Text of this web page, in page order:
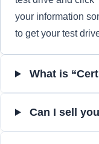
your information
to get your test
What is
Can I sell